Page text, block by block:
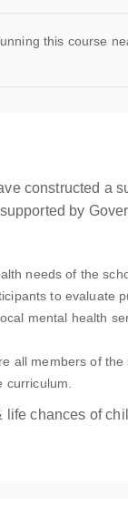
this course
constructed a
by
needs of the
to evaluate
mental health
all members of
chances of